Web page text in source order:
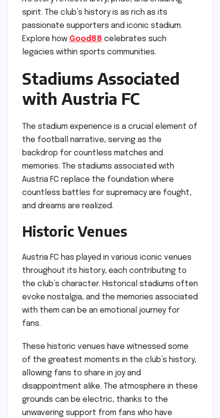
spirit. The club’s history is as rich as its
passionate supporters and iconic stadium.
Explore how Good88 celebrates such
legacies within sports communities.
Stadiums Associated
with Austria FC
The stadium experience is a crucial element of
the football narrative, serving as the
backdrop for countless matches and
memories. The stadiums associated with
Austria FC replace the foundation where
countless battles for supremacy are fought,
and dreams are realized.
Historic Venues
Austria FC has played in various iconic venues
throughout its history, each contributing to
the club’s character. Historical stadiums often
evoke nostalgia, and the memories associated
with them can be an emotional journey for
fans.
These historic venues have witnessed some
of the greatest moments in the club’s history,
allowing fans to share in joy and
disappointment alike. The atmosphere in these
grounds can be electric, thanks to the
unwavering support from fans who have